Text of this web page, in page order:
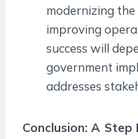
modernizing
improving
success will
government
addresses
Conclusion: A